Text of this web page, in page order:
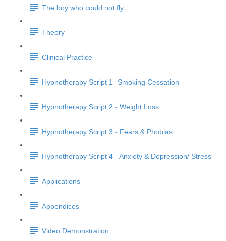
The boy who could not fly
Theory
Clinical Practice
Hypnotherapy Script 1- Smoking Cessation
Hypnotherapy Script 2 - Weight Loss
Hypnotherapy Script 3 - Fears & Phobias
Hypnotherapy Script 4 - Anxiety & Depression/ Stress
Applications
Appendices
Video Demonstration